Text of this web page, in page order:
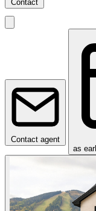
Contact
Contact agent
as